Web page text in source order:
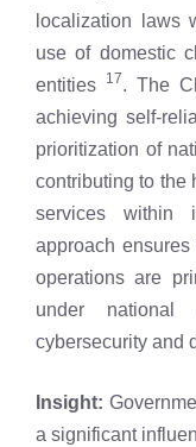
localization laws
use of domestic
entities
17. The
achieving self-
prioritization of
contributing to the
services within
approach
operations are
under national
cybersecurity and
Insight:
a significant